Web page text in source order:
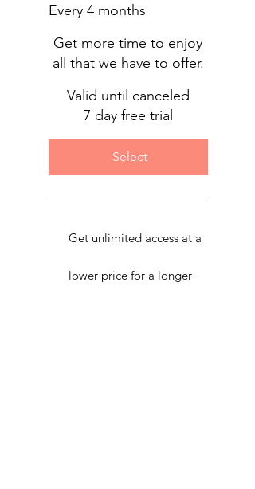
Every 4 months
Get more time to enjoy
all that we have to offer.
Valid until canceled
7 day free trial
Select
Get unlimited access at a
lower price for a longer